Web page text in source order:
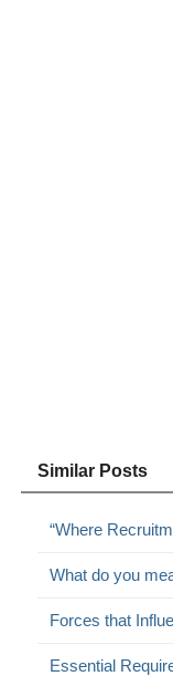
Similar Posts
“Where
What do you
Forces that
Essential